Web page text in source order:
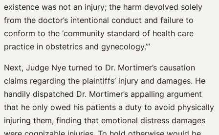
existence was not an injury; the harm devolved solely
from the doctor’s intentional conduct and failure to
conform to the ‘community standard of health care
practice in obstetrics and gynecology.’”
Next, Judge Nye turned to Dr. Mortimer’s causation
claims regarding the plaintiffs’ injury and damages. He
handily dispatched Dr. Mortimer’s appalling argument
that he only owed his patients a duty to avoid physically
injuring them, finding that emotional distress damages